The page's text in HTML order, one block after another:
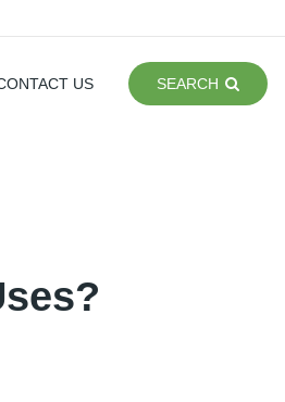
US SEARCH